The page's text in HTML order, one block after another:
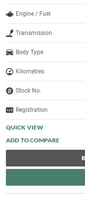
Engine / Fuel
Transmission
Body Type
Kilometres
Stock No.
Registration
QUICK VIEW